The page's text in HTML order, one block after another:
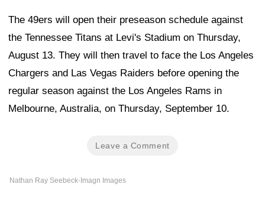
The 49ers will open their preseason schedule against
the Tennessee Titans at Levi's Stadium on Thursday,
August 13. They will then travel to face the Los Angeles
Chargers and Las Vegas Raiders before opening the
regular season against the Los Angeles Rams in
Melbourne, Australia, on Thursday, September 10.
Leave a Comment
Nathan Ray Seebeck-Imagn Images